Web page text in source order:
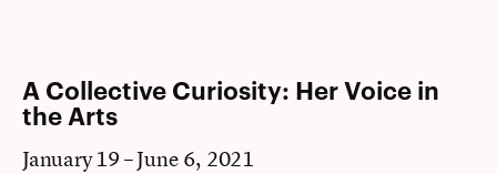
A Collective Curiosity: Her Voice in
the Arts
January 19 – June 6, 2021